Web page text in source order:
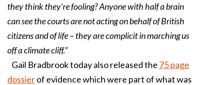
they think they’re fooling? Anyone with half a brain
can see the courts are not acting on behalf of British
citizens and of life – they are complicit in marching us
off a climate cliff.”
Gail Bradbrook today also released the 75 page
dossierof evidence which were part of what was